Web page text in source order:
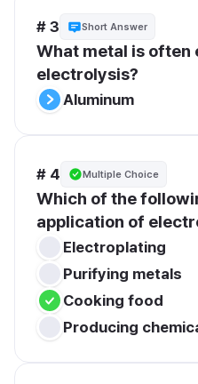
# 3 Short Answer
What metal is often
electrolysis?
Aluminum
# 4 Multiple Choice
Which of the
application of
Electroplating
Purifying metals
Cooking food
Producing